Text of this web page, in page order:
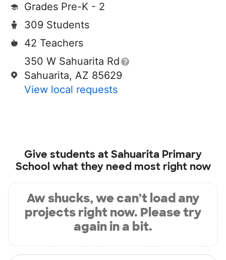
Grades Pre-K - 2
309 Students
42 Teachers
350 W Sahuarita Rd
Sahuarita, AZ 85629
View local requests
Give students atSahuarita Primary
School what they need most right now
Aw shucks, we can’t load any
projects right now. Please try
again in a bit.